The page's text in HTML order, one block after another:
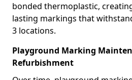
bonded thermoplastic,
lasting markings that
3 locations.
Playground Marking
Refurbishment